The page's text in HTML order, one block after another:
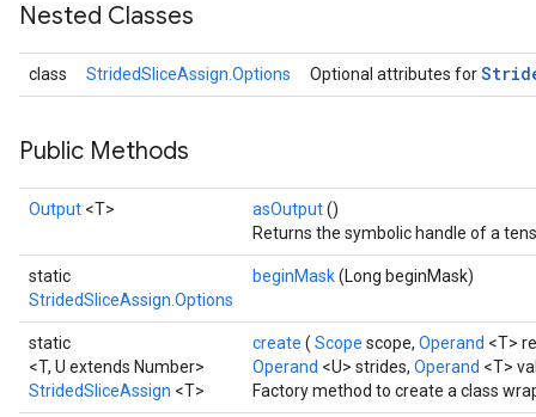
Nested Classes
class StridedSliceAssign.Options Optional attributes for
Public Methods
Output <T> asOutput()
Returns the symbolic handle of a
static
StridedSliceAssign.Options
beginMask(Long beginMask)
static
<T, U extends Number>
StridedSliceAssign <T>
create ( Scope scope, Operand <T>
Operand <U> strides, Operand <T>
Factory method to create a class